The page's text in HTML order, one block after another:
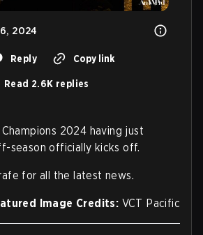
2024
Reply Copy link
Read 2.6K replies
2024 having just
season officially kicks off.
for all the latest news.
Image Credits: VCT Pacific